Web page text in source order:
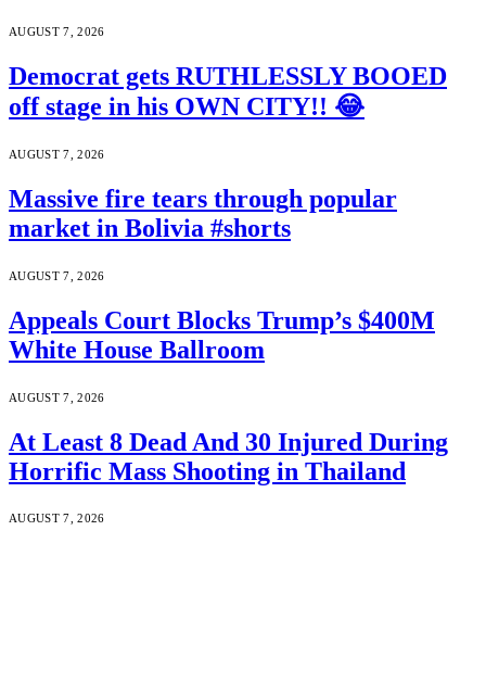
AUGUST 7, 2026
Democrat gets RUTHLESSLY BOOED
off stage in his OWN CITY!! 😂
AUGUST 7, 2026
Massive fire tears through popular
market in Bolivia #shorts
AUGUST 7, 2026
Appeals Court Blocks Trump’s $400M
White House Ballroom
AUGUST 7, 2026
At Least 8 Dead And 30 Injured During
Horrific Mass Shooting in Thailand
AUGUST 7, 2026